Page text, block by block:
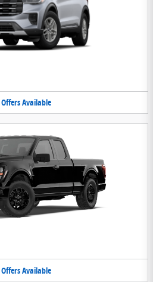
OffersAvailable
OffersAvailable